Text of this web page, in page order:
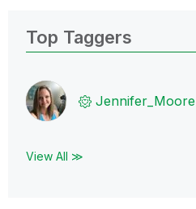
Top Taggers
Jennifer_Moore
View All ≫